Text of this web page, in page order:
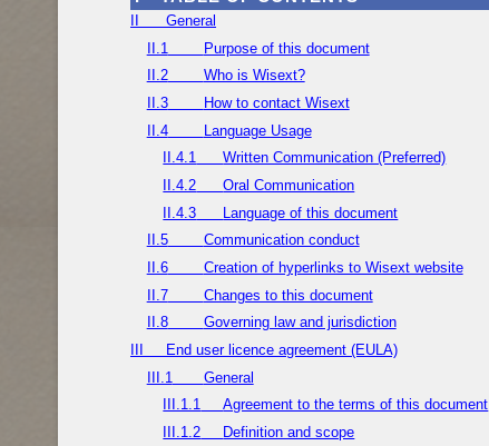
General
II.1
Purpose of this document
II.2
Who is Wisext?
II.3
How to contact Wisext
II.4
Language Usage
II.4.1
Written Communication (Preferred)
II.4.2
Oral Communication
II.4.3
Language of this document
II.5
Communication conduct
II.6
Creation of hyperlinks to Wisext website
II.7
Changes to this document
II.8
Governing law and jurisdiction
End user licence agreement (EULA)
III.1
General
III.1.1
Agreement to the terms of this document
III.1.2
Definition and scope